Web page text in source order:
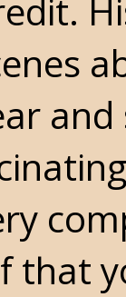
that